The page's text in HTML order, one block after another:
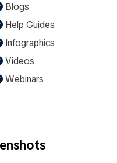
Blogs
Help Guides
Infographics
Videos
Webinars